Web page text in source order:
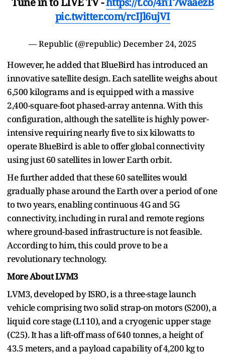
pic.twitter.com/rcIJl6ujVI
— Republic (@republic) December 24, 2025
However, he added that BlueBird has introduced an
innovative satellite design. Each satellite weighs about
6,500 kilograms and is equipped with a massive
2,400-square-foot phased-array antenna. With this
configuration, although the satellite is highly power-
intensive requiring nearly five to six kilowatts to
operate BlueBird is able to offer global connectivity
using just 60 satellites in lower Earth orbit.
He further added that these 60 satellites would
gradually phase around the Earth over a period of one
to two years, enabling continuous 4G and 5G
connectivity, including in rural and remote regions
where ground-based infrastructure is not feasible.
According to him, this could prove to be a
revolutionary technology.
More About LVM3
LVM3, developed by ISRO, is a three-stage launch
vehicle comprising two solid strap-on motors (S200), a
liquid core stage (L110), and a cryogenic upper stage
(C25). It has a lift-off mass of 640 tonnes, a height of
43.5 meters, and a payload capability of 4,200 kg to